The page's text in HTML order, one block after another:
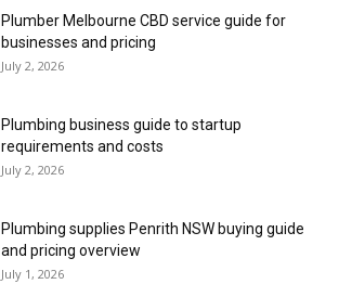
Plumber Melbourne CBD service guide for
businesses and pricing
July 2, 2026
Plumbing business guide to startup
requirements and costs
July 2, 2026
Plumbing supplies Penrith NSW buying guide
and pricing overview
July 1, 2026